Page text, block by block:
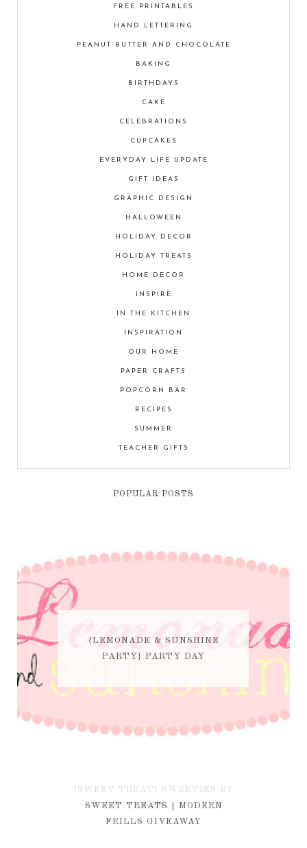
FREE PRINTABLES
HAND LETTERING
PEANUT BUTTER AND CHOCOLATE
BAKING
BIRTHDAYS
CAKE
CELEBRATIONS
CUPCAKES
EVERYDAY LIFE UPDATE
GIFT IDEAS
GRAPHIC DESIGN
HALLOWEEN
HOLIDAY DECOR
HOLIDAY TREATS
HOME DECOR
INSPIRE
IN THE KITCHEN
INSPIRATION
OUR HOME
PAPER CRAFTS
POPCORN BAR
RECIPES
SUMMER
TEACHER GIFTS
POPULAR POSTS
{LEMONADE & SUNSHINE
PARTY} PARTY DAY
{SWEET TREAT} SWEETIES BY
KIM
SWEET TREATS | MODERN
FRILLS GIVEAWAY